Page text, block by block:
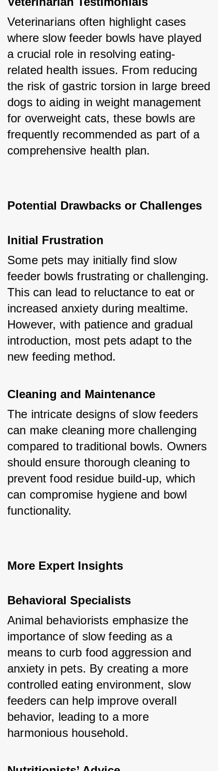
Veterinarians often highlight cases
where slow feeder bowls have played
a crucial role in resolving eating-
related health issues. From reducing
the risk of gastric torsion in large breed
dogs to aiding in weight management
for overweight cats, these bowls are
frequently recommended as part of a
comprehensive health plan.
Potential Drawbacks or Challenges
Initial Frustration
Some pets may initially find slow
feeder bowls frustrating or challenging.
This can lead to reluctance to eat or
increased anxiety during mealtime.
However, with patience and gradual
introduction, most pets adapt to the
new feeding method.
Cleaning and Maintenance
The intricate designs of slow feeders
can make cleaning more challenging
compared to traditional bowls. Owners
should ensure thorough cleaning to
prevent food residue build-up, which
can compromise hygiene and bowl
functionality.
More Expert Insights
Behavioral Specialists
Animal behaviorists emphasize the
importance of slow feeding as a
means to curb food aggression and
anxiety in pets. By creating a more
controlled eating environment, slow
feeders can help improve overall
behavior, leading to a more
harmonious household.